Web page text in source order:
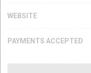
WEBSITE
PAYMENTS ACCEPTED